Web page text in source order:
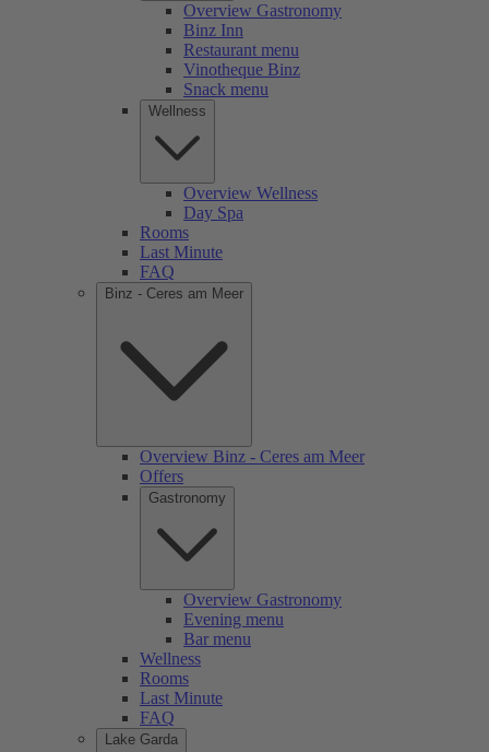
Overview Gastronomy
Binz Inn
Restaurant menu
Vinotheque Binz
Snack menu
Wellness
Overview Wellness
Day Spa
Rooms
Last Minute
FAQ
Binz - Ceres am Meer
Overview Binz - Ceres am Meer
Offers
Gastronomy
Overview Gastronomy
Evening menu
Bar menu
Wellness
Rooms
Last Minute
FAQ
Lake Garda